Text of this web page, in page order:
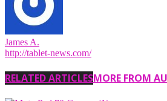
James A.
http://tablet-news.com/
RELATED ARTICLESMORE FROM